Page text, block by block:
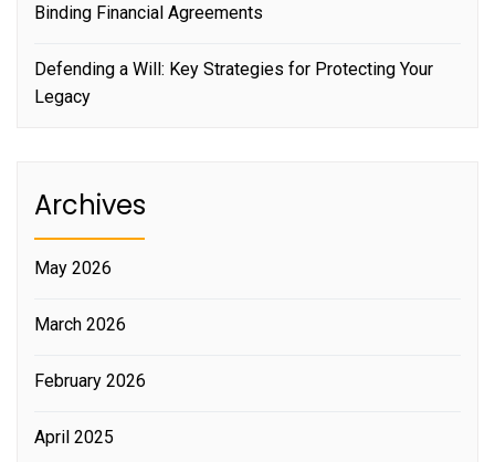
Binding Financial Agreements
Defending a Will: Key Strategies for Protecting Your
Legacy
Archives
May 2026
March 2026
February 2026
April 2025